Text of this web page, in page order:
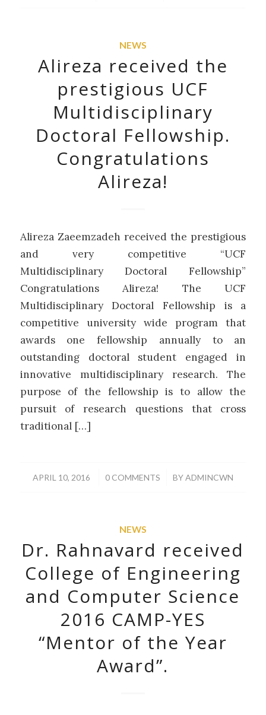
NEWS
Alireza received the
prestigious UCF
Multidisciplinary
Doctoral Fellowship.
Congratulations
Alireza!
Alireza Zaeemzadeh received the prestigious
and very competitive “UCF
Multidisciplinary Doctoral Fellowship”
Congratulations Alireza! The UCF
Multidisciplinary Doctoral Fellowship is a
competitive university wide program that
awards one fellowship annually to an
outstanding doctoral student engaged in
innovative multidisciplinary research. The
purpose of the fellowship is to allow the
pursuit of research questions that cross
traditional […]
APRIL 10, 2016
/ 0 COMMENTS
/ BYADMINCWN
NEWS
Dr. Rahnavard received
College of Engineering
and Computer Science
2016 CAMP-YES
“Mentor of the Year
Award”.